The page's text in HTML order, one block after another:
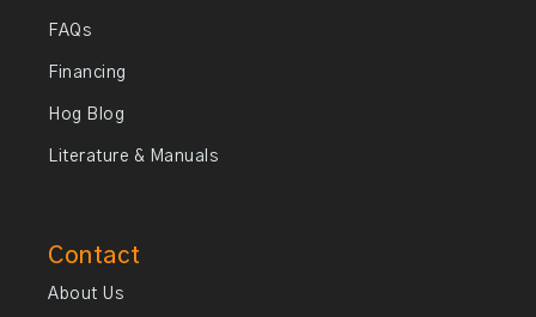
FAQs
Financing
Hog Blog
Literature & Manuals
Contact
About Us